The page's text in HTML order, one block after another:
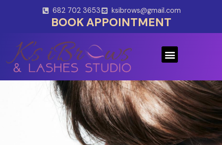
682 702 3653 ksibrows@gmail.com
BOOK APPOINTMENT
Menu